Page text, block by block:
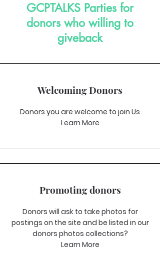
GCPTALKS Parties for
donors who willing to
giveback
Welcoming Donors
Donors you are welcome to join Us
Learn More
Promoting donors
Donors will ask to take photos for
postings on the site and be listed in our
donors photos collections?
Learn More